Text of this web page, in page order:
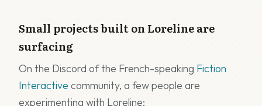
Small projects built on Loreline are
surfacing
On the Discord of the French-speaking Fiction
Interactive community, a few people are
experimenting with Loreline: